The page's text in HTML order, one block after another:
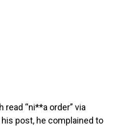
“ni**a order” via
post, he complained to